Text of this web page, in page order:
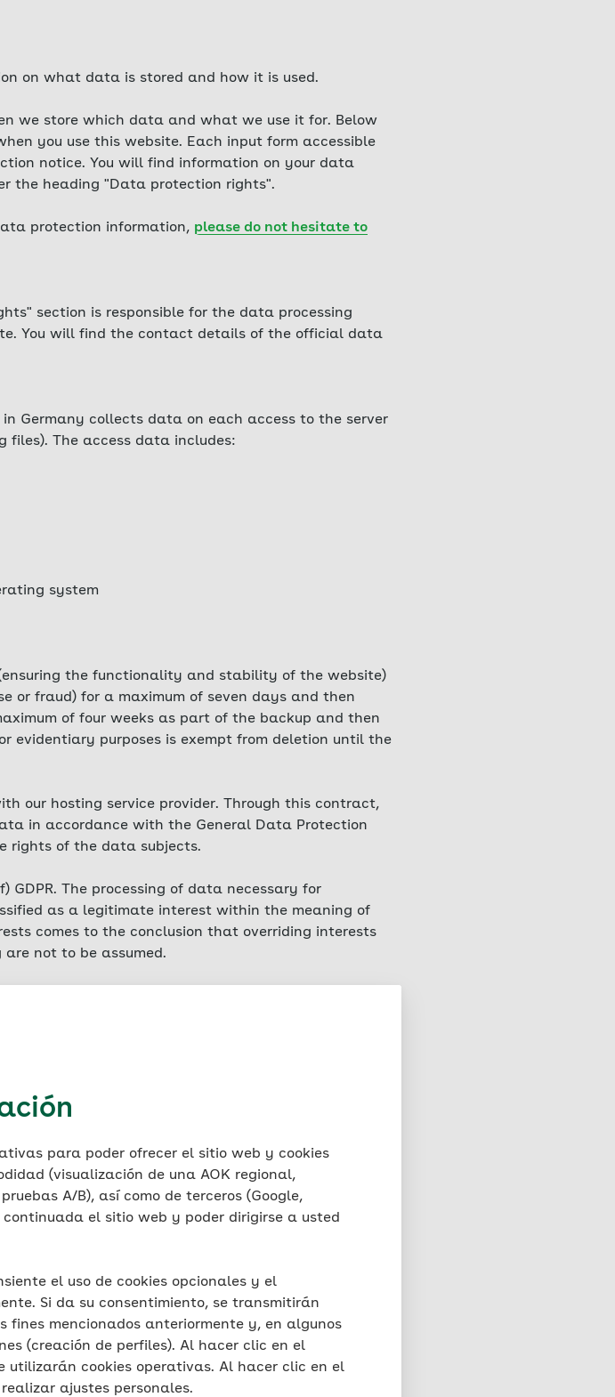
para poder ofrecer el sitio web y cookies
(visualización de una AOK regional,
A/B), así como de terceros (Google,
el sitio web y poder dirigirse a usted
el uso de cookies opcionales y el
Si da su consentimiento, se transmitirán
mencionados anteriormente y, en algunos
(creación de perfiles). Al hacer clic en el
utilizarán cookies operativas. Al hacer clic en el
ajustes personales.
on what data is stored and how it is used.
we store which data and what we use it for. Below
you use this website. Each input form accessible
notice. You will find information on your data
the heading "Data protection rights".
protection information, please do not hesitate to
section is responsible for the data processing
You will find the contact details of the official data
Germany collects data on each access to the server
files). The access data includes:
system
the functionality and stability of the website)
or fraud) for a maximum of seven days and then
of four weeks as part of the backup and then
evidentiary purposes is exempt from deletion until the
our hosting service provider. Through this contract,
in accordance with the General Data Protection
rights of the data subjects.
GDPR. The processing of data necessary for
as a legitimate interest within the meaning of
comes to the conclusion that overriding interests
not to be assumed.
to safeguard legitimate interests in accordance with
name of the accessed website, the file, the date
of successful retrieval, the browser type and
(the previously visited page), the IP address and the
to clarify acts of abuse or fraud) for a maximum
addition, IP addresses are stored for a maximum of
Any data that it is necessary to retain further for
until the final resolution of the relevant incident. Full
collect IP addresses at all, nor does it have access to
are small files that are automatically created by
smartphone, etc). Cookies do not cause any
Trojans or other malware. In the cookie,
usedmittel. This means that we acquire indirect